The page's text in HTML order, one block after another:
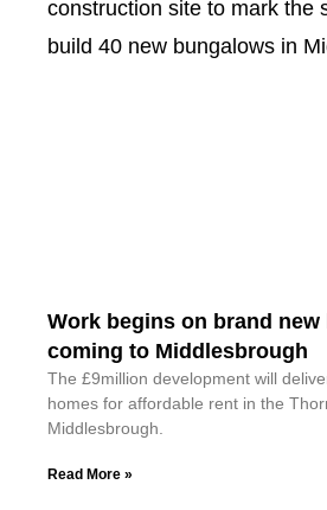
Work begins on brand
coming to Middlesbrough
The £9million development will
homes for affordable rent in the
Middlesbrough.
Read More »